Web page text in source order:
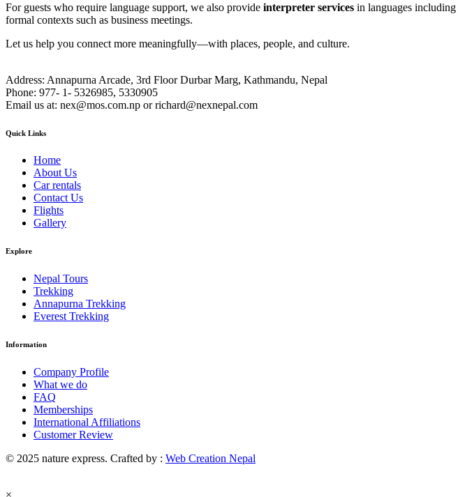
For guests who require language support, we also provide interpreter services in languages including
formal contexts such as business meetings.
Let us help you connect more meaningfully—with places, people, and culture.
Address: Annapurna Arcade, 3rd Floor Durbar Marg, Kathmandu, Nepal
Phone: 977- 1- 5326985, 5330905
Email us at: nex@mos.com.np or richard@nexnepal.com
Quick Links
Home
About Us
Car rentals
Contact Us
Flights
Gallery
Explore
Nepal Tours
Trekking
Annapurna Trekking
Everest Trekking
Information
Company Profile
What we do
FAQ
Memberships
International Affiliations
Customer Review
© 2025 nature express. Crafted by : Web Creation Nepal